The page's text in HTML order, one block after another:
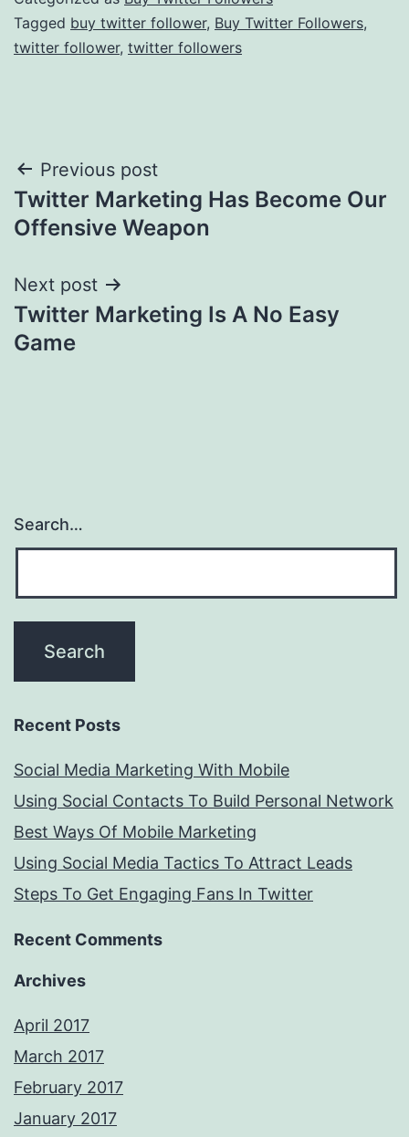
Tagged buy twitter follower, Buy Twitter Followers,
twitter follower, twitter followers
Post
navigation
Previous post
Twitter Marketing Has Become Our
Offensive Weapon
Next post
Twitter Marketing Is A No Easy
Game
Search…
Recent Posts
Social Media Marketing With Mobile
Using Social Contacts To Build Personal Network
Best Ways Of Mobile Marketing
Using Social Media Tactics To Attract Leads
Steps To Get Engaging Fans In Twitter
Recent Comments
Archives
April 2017
March 2017
February 2017
January 2017